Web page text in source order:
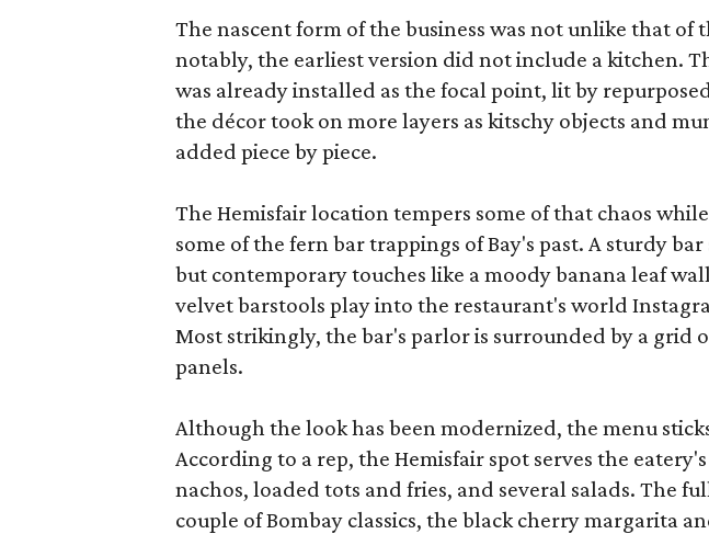
The nascent form of the business was not unlike that of
notably, the earliest version did not include a kitchen.
was already installed as the focal point, lit by
the décor took on more layers as kitschy objects and
added piece by piece.
The Hemisfair location tempers some of that chaos
some of the fern bar trappings of Bay's past. A sturdy
but contemporary touches like a moody banana leaf
velvet barstools play into the restaurant's world
Most strikingly, the bar's parlor is surrounded by a grid
panels.
Although the look has been modernized, the menu
According to a rep, the Hemisfair spot serves the
nachos, loaded tots and fries, and several salads. The
couple of Bombay classics, the black cherry margarita